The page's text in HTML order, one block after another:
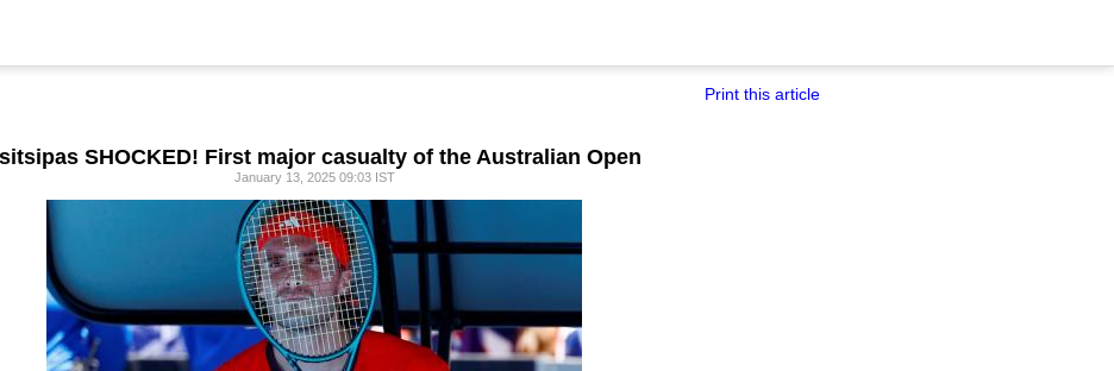
Print this article
SHOCKED! First major casualty of the Australian Open
January 13, 2025 09:03 IST